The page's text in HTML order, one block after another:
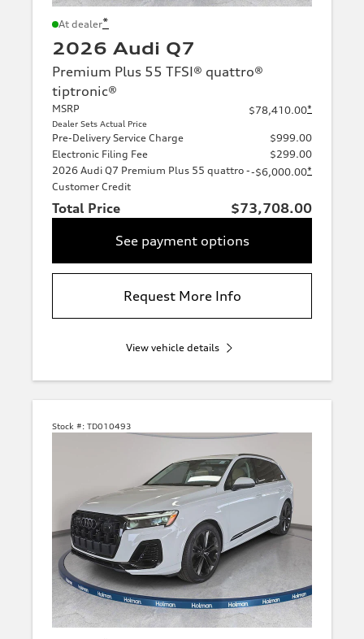
At dealer*
2026 Audi Q7
Premium Plus 55 TFSI® quattro®
tiptronic®
MSRP
Dealer Sets Actual Price
$78,410.00*
Pre-Delivery Service Charge
$999.00
Electronic Filing Fee
$299.00
2026 Audi Q7 Premium Plus 55 quattro -
Customer Credit
-$6,000.00*
Total Price
$73,708.00
See payment options
Request More Info
View vehicle details
Stock #: TD010493